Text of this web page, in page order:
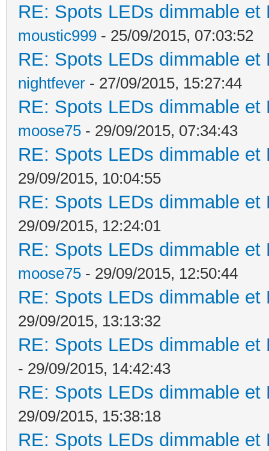
RE: Spots LEDs dimmable
moustic999 - 25/09/2015, 07:03:52
RE: Spots LEDs dimmable
nightfever - 27/09/2015, 15:27:44
RE: Spots LEDs dimmable
moose75 - 29/09/2015, 07:34:43
RE: Spots LEDs dimmable
29/09/2015, 10:04:55
RE: Spots LEDs dimmable
29/09/2015, 12:24:01
RE: Spots LEDs dimmable
moose75 - 29/09/2015, 12:50:44
RE: Spots LEDs dimmable
29/09/2015, 13:13:32
RE: Spots LEDs dimmable
- 29/09/2015, 14:42:43
RE: Spots LEDs dimmable
29/09/2015, 15:38:18
RE: Spots LEDs dimmable